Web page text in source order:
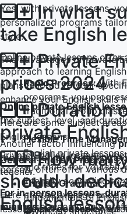
Levent T.
这个平台简直太棒了。老师
打折的入门课程，有机会认
是友谊而不是师生关系。
Ece T.
Emma用非常有趣的方式教
课程更有趣。我认为通过这
我们英语是一个很好的机会
Utku S.
Yes, with private lessons,
personalized programs
style.
The advantages of private
Rapid Progress:With
programs, you
traditional group
Flexible Time
English private
and times for yourself,
intensity according to
Quick Feedback:Your
In what
take English
Online private lessons
approach to learning
plans tailored to your
enhance your English skills
Here are some subject
English lessons:
General English Programs:
English Grammar
fundamentals of
advanced structures.
Private
prices 2024
Online private English
the subject, level, and
Another factor influencing
the location and teaching
teacher.
Here are the average price
lessons, categorized by
Duration
private
Private English lessons,
person, often offer various
For in-person lessons,
minutesare commonly
How
should I
English